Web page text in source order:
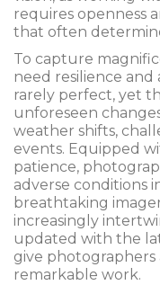
requires openness
that often
To capture
need resilience and
rarely perfect, yet
unforeseen
weather shifts,
events. Equipped
patience,
adverse conditions
breathtaking
increasingly
updated with the
give
remarkable work.